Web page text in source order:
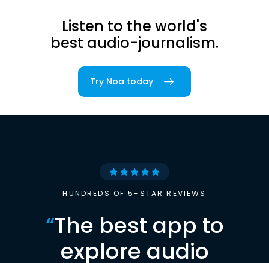
Listen to the world's
best audio-journalism.
Try Noa today
HUNDREDS OF 5-STAR REVIEWS
“The best app to
explore audio